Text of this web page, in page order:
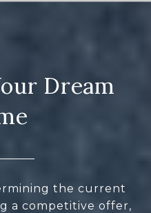
Dream
the current
a competitive offer,